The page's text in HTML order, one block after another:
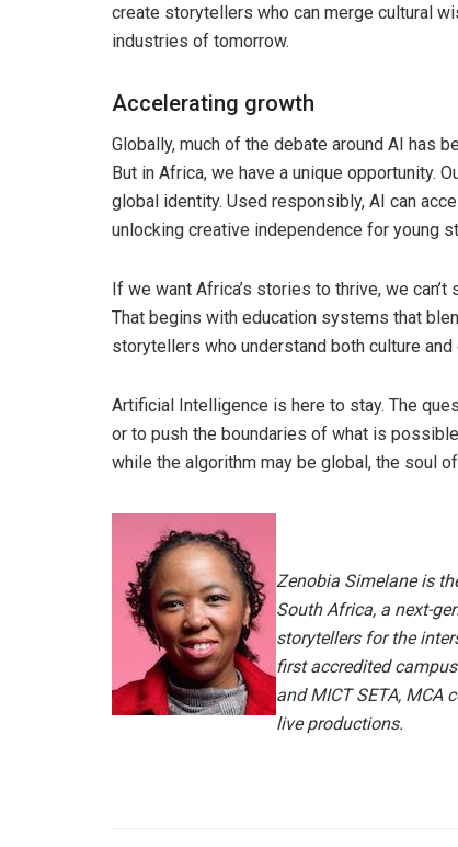
create storytellers who can merge cultural
industries of tomorrow.
Accelerating growth
Globally, much of the debate around AI has
But in Africa, we have a unique opportunity.
global identity. Used responsibly, AI can
unlocking creative independence for young
If we want Africa’s stories to thrive, we
That begins with education systems that
storytellers who understand both culture and
Artificial Intelligence is here to stay. The
or to push the boundaries of what is
while the algorithm may be global, the soul
Zenobia Simelane is
South Africa, a next-
storytellers for the
first accredited
and MICT SETA,
live productions.